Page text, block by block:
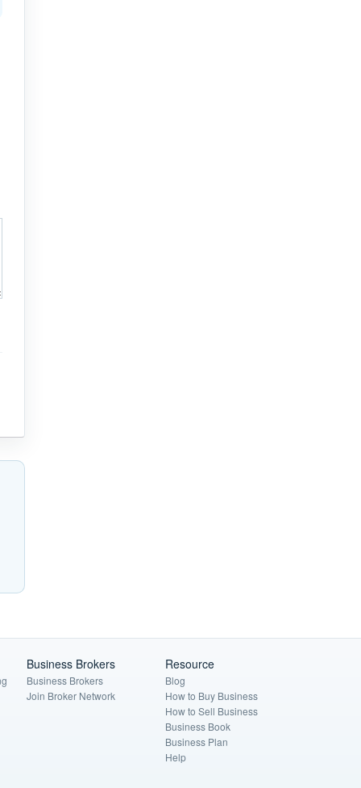
Business Brokers
Business Brokers
Join Broker Network
Resource
Blog
How to Buy Business
How to Sell Business
Business Book
Business Plan
Help